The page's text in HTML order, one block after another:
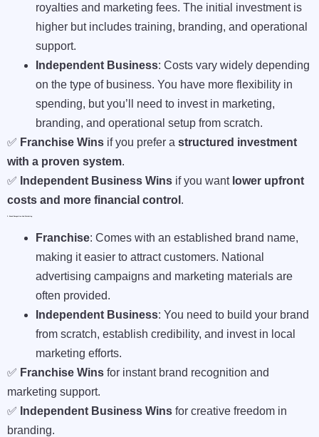
royalties and marketing fees. The initial investment is
higher but includes training, branding, and operational
support.
Independent Business: Costs vary widely depending
on the type of business. You have more flexibility in
spending, but you’ll need to invest in marketing,
branding, and operational setup from scratch.
✅ Franchise Wins if you prefer a structured investment
with a proven system.
✅ Independent Business Wins if you want lower upfront
costs and more financial control .
Franchise: Comes with an established brand name,
making it easier to attract customers. National
advertising campaigns and marketing materials are
often provided.
Independent Business: You need to build your brand
from scratch, establish credibility, and invest in local
marketing efforts.
✅ Franchise Wins for instant brand recognition and
marketing support.
✅ Independent Business Wins for creative freedom in
branding.